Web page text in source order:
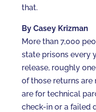
that.
By Casey Krizman
More than 7,000
state prisons every
release, roughly
of those returns are
are for technical
check-in or a failed